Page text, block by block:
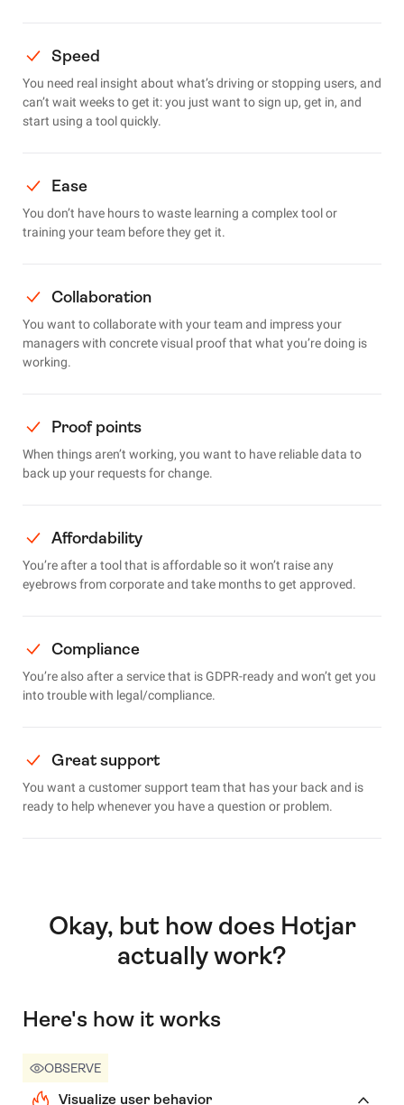
Speed
You need real insight about what’s driving or stopping users, and
can’t wait weeks to get it: you just want to sign up, get in, and
start using a tool quickly.
Ease
You don’t have hours to waste learning a complex tool or
training your team before they get it.
Collaboration
You want to collaborate with your team and impress your
managers with concrete visual proof that what you’re doing is
working.
Proof points
When things aren’t working, you want to have reliable data to
back up your requests for change.
Affordability
You’re after a tool that is affordable so it won’t raise any
eyebrows from corporate and take months to get approved.
Compliance
You’re also after a service that is GDPR-ready and won’t get you
into trouble with legal/compliance.
Great support
You want a customer support team that has your back and is
ready to help whenever you have a question or problem.
Okay, but how does Hotjar
actually work?
Here's how it works
OBSERVE
Visualize user behavior